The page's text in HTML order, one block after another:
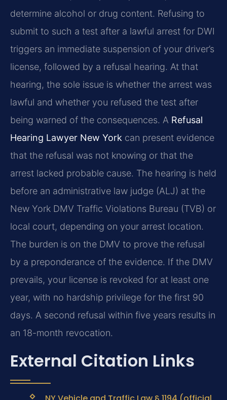
determine alcohol or drug content. Refusing to
submit to such a test after a lawful arrest for DWI
triggers an immediate suspension of your driver’s
license, followed by a refusal hearing. At that
hearing, the sole issue is whether the arrest was
lawful and whether you refused the test after
being warned of the consequences. A Refusal
Hearing Lawyer New York can present evidence
that the refusal was not knowing or that the
arrest lacked probable cause. The hearing is held
before an administrative law judge (ALJ) at the
New York DMV Traffic Violations Bureau (TVB) or
local court, depending on your arrest location.
The burden is on the DMV to prove the refusal
by a preponderance of the evidence. If the DMV
prevails, your license is revoked for at least one
year, with no hardship privilege for the first 90
days. A second refusal within five years results in
an 18-month revocation.
External Citation Links